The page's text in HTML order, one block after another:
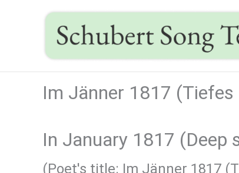
Im Jänner 1817 (Tiefes
In January 1817 (Deep
(Poet's title: Im Jänner 1817